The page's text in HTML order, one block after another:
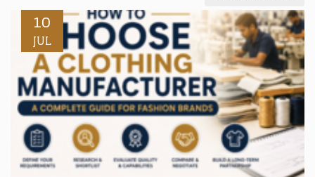
10
JUL